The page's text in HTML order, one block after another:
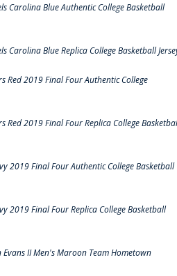
Carolina Blue Authentic College Basketball
Carolina Blue Replica College Basketball
Red 2019 Final Four Authentic College
Red 2019 Final Four Replica College
2019 Final Four Authentic College Basketball
2019 Final Four Replica College Basketball
II Men's Maroon Team Hometown